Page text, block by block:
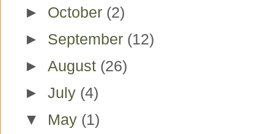
► October (2)
► September (12)
► August (26)
► July (4)
▼ May (1)